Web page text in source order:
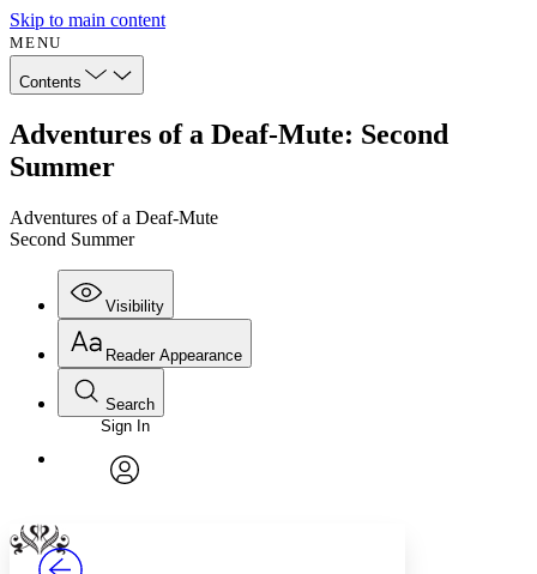
Skip to main content
MENU
Contents
Adventures of a Deaf-Mute: Second
Summer
Adventures of a Deaf-Mute
Second Summer
Visibility
Annotations
Reader Appearance
Font
Font style
Search
Enter search criteria
Search within:
Sign In